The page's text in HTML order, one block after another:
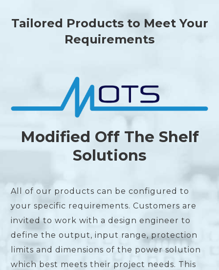
Tailored Products to Meet Your
Requirements
Modified Off The Shelf
Solutions
All of our products can be configured to
your specific requirements. Customers are
invited to work with a design engineer to
define the output, input range, protection
limits and dimensions of the power solution
which best meets their project needs. This